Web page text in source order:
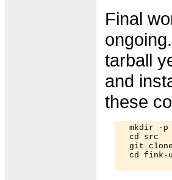
Final
tarball
and
these
mkdir -p
  cd src
git
cd fink-